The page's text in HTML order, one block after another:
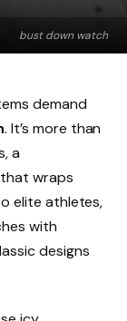
bust down watch
demand
. It’s more than
a
wraps
elite athletes,
with
designs